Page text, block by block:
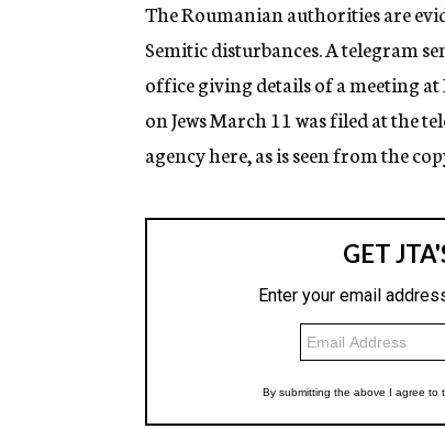
g
n
c
y
The Roumanian authorities are
Semitic disturbances. A telegram
office giving details of a meeting
on Jews March 11 was filed at the
agency here, as is seen from the